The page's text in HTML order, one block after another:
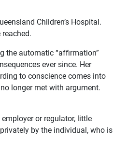
Children’s Hospital.
the automatic “affirmation”
ever since. Her
to conscience comes into
longer met with argument.
or regulator, little
by the individual, who is